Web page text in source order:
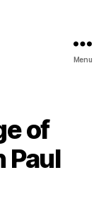
Menu
of
Paul